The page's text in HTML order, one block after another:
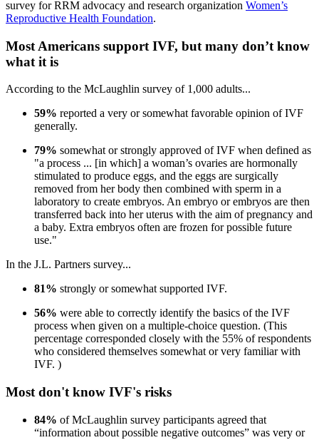
survey for RRM advocacy and research organization Women’s
Reproductive Health Foundation.
Most Americans support IVF, but many don’t know
what it is
According to the McLaughlin survey of 1,000 adults...
59% reported a very or somewhat favorable opinion of IVF
generally.
79% somewhat or strongly approved of IVF when defined as
"a process ... [in which] a woman’s ovaries are hormonally
stimulated to produce eggs, and the eggs are surgically
removed from her body then combined with sperm in a
laboratory to create embryos. An embryo or embryos are then
transferred back into her uterus with the aim of pregnancy and
a baby. Extra embryos often are frozen for possible future
use."
In the J.L. Partners survey...
81% strongly or somewhat supported IVF.
56% were able to correctly identify the basics of the IVF
process when given on a multiple-choice question. (This
percentage corresponded closely with the 55% of respondents
who considered themselves somewhat or very familiar with
IVF. )
Most don't know IVF's risks
84% of McLaughlin survey participants agreed that
“information about possible negative outcomes” was very or